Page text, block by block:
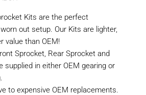
Kits are the perfect
out setup. Our Kits are lighter,
value than OEM!
Sprocket, Rear Sprocket and
supplied in either OEM gearing or
to expensive OEM replacements.